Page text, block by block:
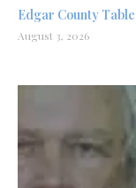
Edgar County
August 3, 2026